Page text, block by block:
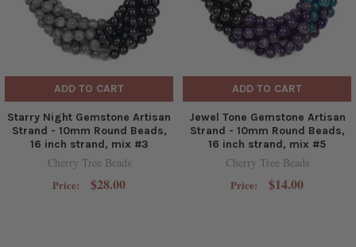
ADD TO CART
Starry Night Gemstone Artisan
Strand - 10mm Round Beads,
16 inch strand, mix #3
Cherry Tree Beads
Price: $28.00
ADD TO CART
Jewel Tone Gemstone Artisan
Strand - 10mm Round Beads,
16 inch strand, mix #5
Cherry Tree Beads
Price: $14.00